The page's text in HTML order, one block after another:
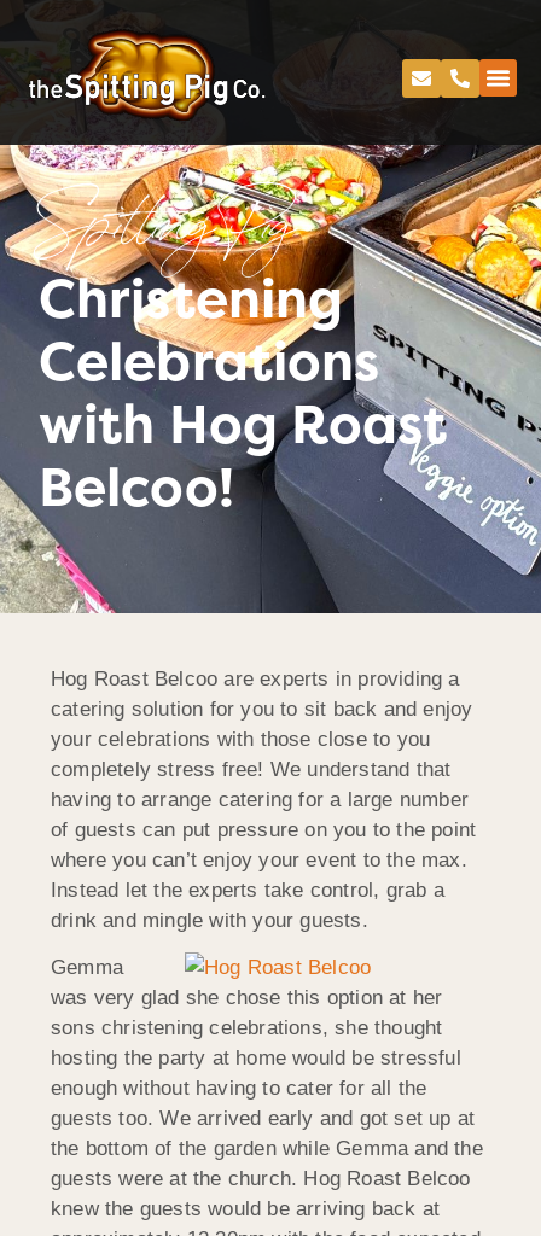
Spitting Pig
Christening
Celebrations
with Hog Roast
Belcoo!
Hog Roast Belcoo are experts in providing a
catering solution for you to sit back and enjoy
your celebrations with those close to you
completely stress free! We understand that
having to arrange catering for a large number
of guests can put pressure on you to the point
where you can’t enjoy your event to the max.
Instead let the experts take control, grab a
drink and mingle with your guests.
Gemma
was very glad she chose this option at her
sons christening celebrations, she thought
hosting the party at home would be stressful
enough without having to cater for all the
guests too. We arrived early and got set up at
the bottom of the garden while Gemma and the
guests were at the church. Hog Roast Belcoo
knew the guests would be arriving back at